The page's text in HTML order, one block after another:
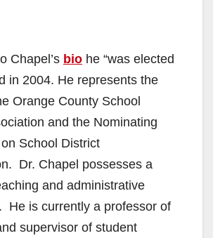
V
i
d
e
Chapel’s bio he “was elected
in 2004. He represents the
Orange County School
and the Nominating
School District
Dr. Chapel possesses a
and administrative
He is currently a professor of
supervisor of student